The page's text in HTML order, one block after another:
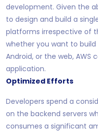
development. Given the
to design and build a
platforms irrespective of
whether you want to
Android, or the web, AWS
application.
Optimized Efforts
Developers spend a
on the backend servers
consumes a significant